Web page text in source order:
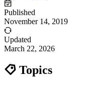
Published
November 14, 2019
Updated
March 22, 2026
Topics